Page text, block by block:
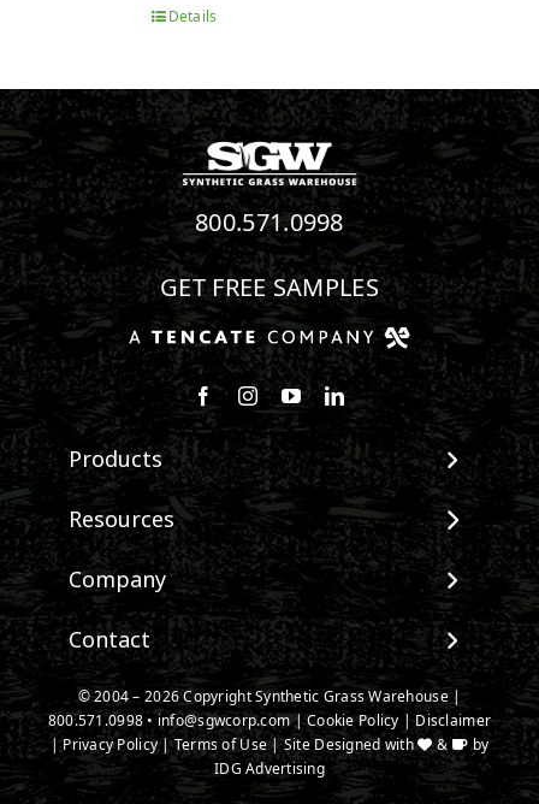
Details
800.571.0998
GET FREE SAMPLES
Follow us on Facebook
Follow us on Instagram
Watch us on Youtube
Connect with us on
Products
View All Products
Landscape
Pet Systems
Putting Greens
Playground Turf
TigerTurf Products
Everlast Products
Install Accessories
Product Spec Downloads
Resources
Maintenance & Care
Environmental Impact
Terminology & FAQs
Installing Artificial Grass
Product Information
Technology
Company
About SGW
Warranties
IPEMA Certifications
Certified Lead Free
CAD Details
Contact
Contact
New Customer Form
Credit Card Authorization
Partner Order Form
© 2004 – 2026 Copyright Synthetic Grass Warehouse |
800.571.0998 •info@sgwcorp.com|Cookie Policy |Disclaimer
|Privacy Policy|Terms of Use| Site Designed with &
by
IDG Advertising